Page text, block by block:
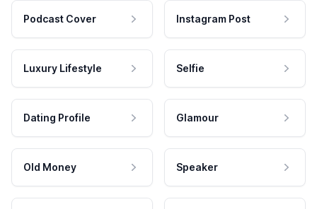
Podcast Cover Instagram Post
Luxury Lifestyle Selfie
Dating Profile Glamour
Old Money Speaker